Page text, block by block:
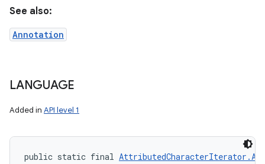
See also:
Annotation
LANGUAGE
Added in API level 1
public static final